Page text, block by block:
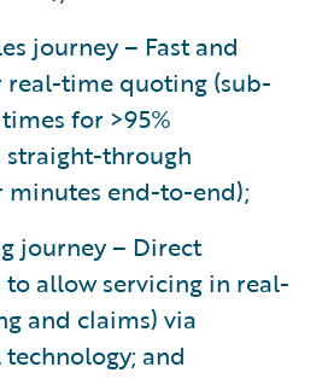
journey – Fast and
real-time quoting (sub-
for >95%
straight-through
minutes end-to-end);
journey – Direct
to allow servicing in real-
and claims) via
and